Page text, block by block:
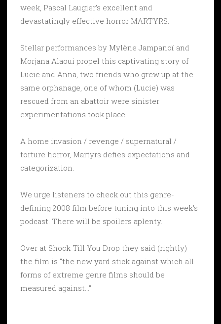
week, Pascal Laugier’s excellent and
devastatingly effective horror MARTYRS.
Stellar performances by Mylène Jampanoï and
Morjana Alaoui propel this captivating story of
Lucie and Anna, two friends who grew up at the
same orphanage, one of whom (Lucie) was
rescued from an abattoir were sinister
experimentations took place.
A home invasion / revenge / supernatural /
torture horror, Martyrs defies expectations and
categorization.
We urge listeners to check out this genre-
defining 2008 film before tuning into this week’s
podcast. There will be spoilers aplenty.
Over at Shock Till You Drop they said (rightly)
the film is “the new yard stick against which all
forms of extreme genre films should be
measured against…”